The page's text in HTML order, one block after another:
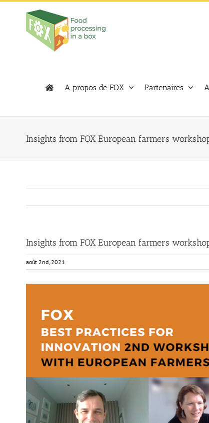
Skip
A propos de FOX Partenaires
Insights from FOX European farmers
Insights from FOX European farmers
août 2nd, 2021